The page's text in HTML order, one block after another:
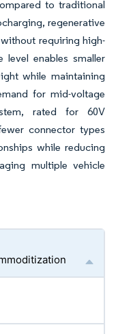
to traditional
regenerative
requiring high-
enables smaller
while maintaining
for mid-voltage
rated for 60V
connector types
while reducing
multiple vehicle